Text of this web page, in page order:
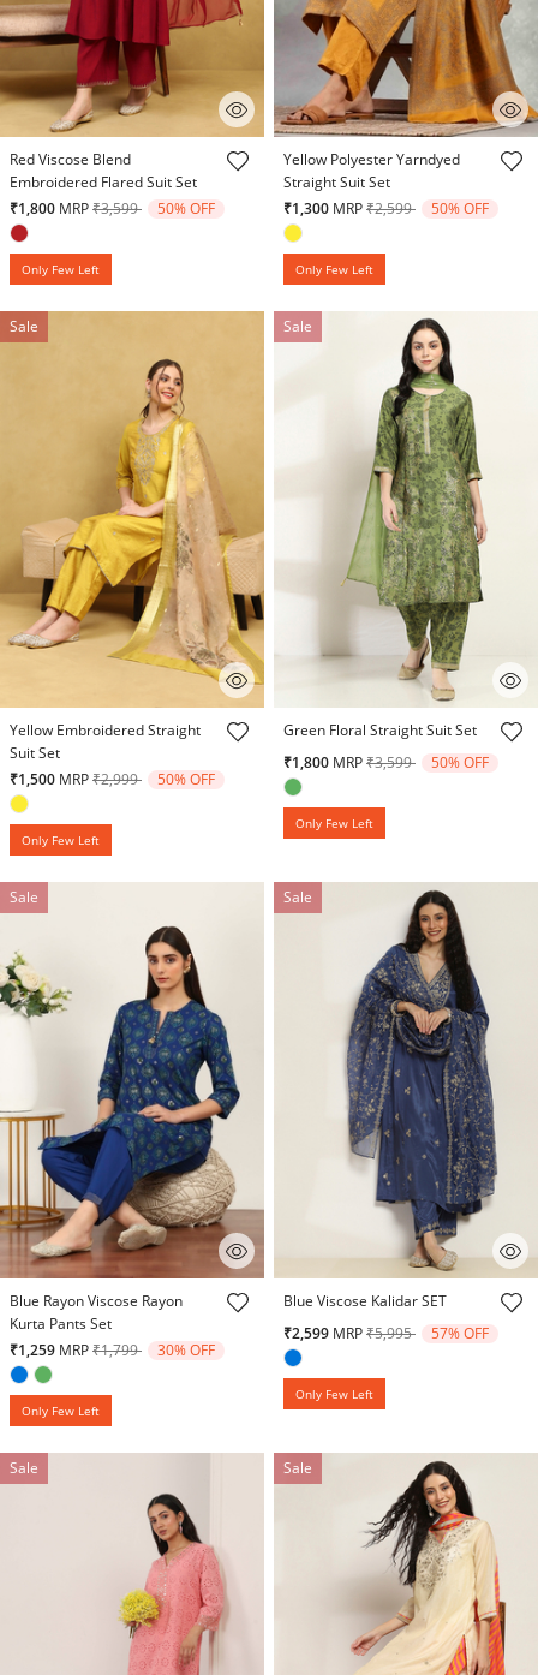
4.9 out of 5 Customer Rating
Red Viscose Blend
Embroidered Flared Suit Set
₹1,800 MRPPrice reduced from
₹3,599to 50% OFF
Only Few Left
4.3 out of 5 Customer Rating
Yellow Polyester Yarndyed
Straight Suit Set
₹1,300 MRPPrice reduced from
₹2,599to 50% OFF
Only Few Left
Sale
4.8 out of 5 Customer Rating
Yellow Embroidered Straight
Suit Set
₹1,500 MRPPrice reduced from
₹2,999to 50% OFF
Only Few Left
Sale
5 out of 5 Customer Rating
Green Floral Straight Suit Set
₹1,800 MRPPrice reduced from
₹3,599to 50% OFF
Only Few Left
Sale
3.5 out of 5 Customer Rating
Blue Rayon Viscose Rayon
Kurta Pants Set
₹1,259 MRPPrice reduced from
₹1,799to 30% OFF
Only Few Left
Sale
3.2 out of 5 Customer Rating
Blue Viscose Kalidar SET
₹2,599 MRPPrice reduced from
₹5,995to 57% OFF
Only Few Left
Sale Sale